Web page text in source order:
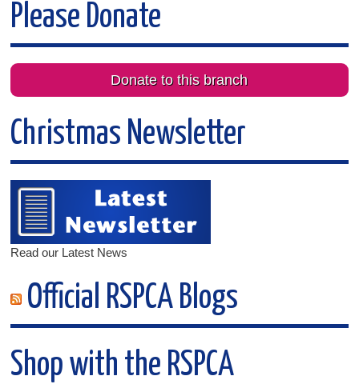
Please Donate
Donate to this branch
Christmas Newsletter
Read our Latest News
Official RSPCA Blogs
Shop with the RSPCA